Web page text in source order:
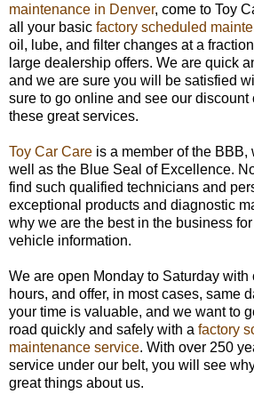
maintenance in Denver, come to Toy
all your basic factory scheduled
oil, lube, and filter changes at a
large dealership offers. We are quick
and we are sure you will be satisfied
sure to go online and see our discount
these great services.
Toy Car Care is a member of the BBB,
well as the Blue Seal of Excellence.
find such qualified technicians and
exceptional products and diagnostic
why we are the best in the business
vehicle information.
We are open Monday to Saturday with
hours, and offer, in most cases, same
your time is valuable, and we want to
road quickly and safely with a factory
maintenance service. With over 250
service under our belt, you will see
great things about us.